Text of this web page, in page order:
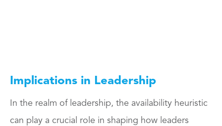
Implications in Leadership
In the realm of leadership, the availability heuristic
can play a crucial role in shaping how leaders